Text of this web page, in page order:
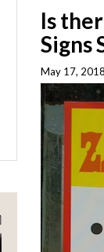
Is
Signs
May 17,